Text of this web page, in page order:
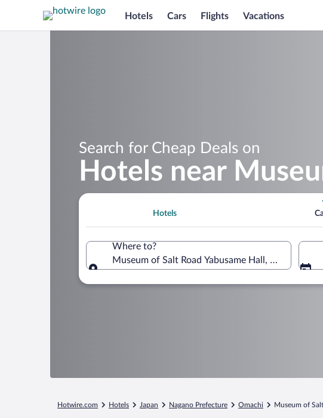
Hotels Cars Flights Vacations
Search for Cheap Deals on
Hotels near
Hotels
Where to?
Museum of Salt Road Yabusame Hall, Omachi,
Hotwire.com Hotels Japan Nagano Prefecture Omachi Museum of